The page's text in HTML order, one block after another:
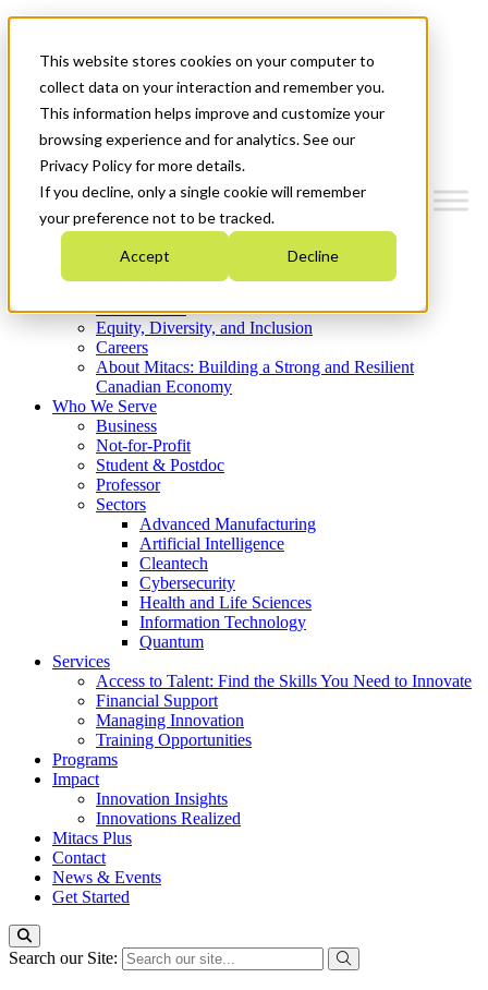
This website stores cookies on your computer to
collect data on your interaction and remember you.
This information helps improve and customize your
browsing experience and for analytics. See our
Privacy Policy for more details.
If you decline, only a single cookie will remember
your preference not to be tracked.
Accept Decline
News & Events
Get Started
Menu
Who We Are
Strategic Plan 2026-2030
What We Do
Equity, Diversity, and Inclusion
Careers
About Mitacs: Building a Strong and Resilient
Canadian Economy
Who We Serve
Business
Not-for-Profit
Student & Postdoc
Professor
Sectors
Advanced Manufacturing
Artificial Intelligence
Cleantech
Cybersecurity
Health and Life Sciences
Information Technology
Quantum
Services
Access to Talent: Find the Skills You Need to Innovate
Financial Support
Managing Innovation
Training Opportunities
Programs
Impact
Innovation Insights
Innovations Realized
Mitacs Plus
Contact
News & Events
Get Started
Search our Site: